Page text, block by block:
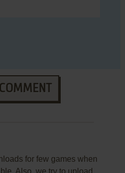
for few games when